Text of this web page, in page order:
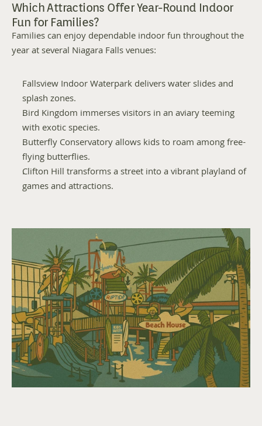
Which Attractions Offer Year-Round Indoor
Fun for Families?
Families can enjoy dependable indoor fun throughout the
year at several Niagara Falls venues:
Fallsview Indoor Waterpark delivers water slides and
splash zones.
Bird Kingdom immerses visitors in an aviary teeming
with exotic species.
Butterfly Conservatory allows kids to roam among free-
flying butterflies.
Clifton Hill transforms a street into a vibrant playland of
games and attractions.